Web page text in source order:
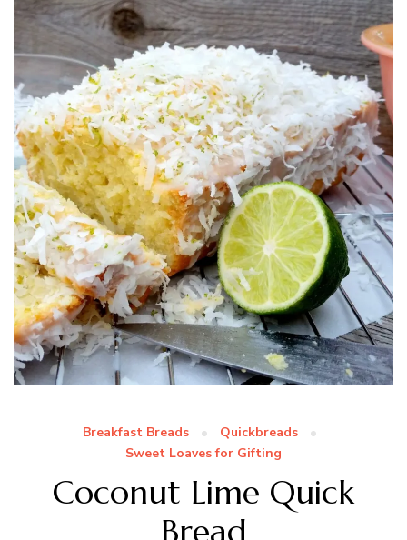
Breakfast Breads
Quickbreads
Sweet Loaves for Gifting
Coconut Lime Quick
Bread